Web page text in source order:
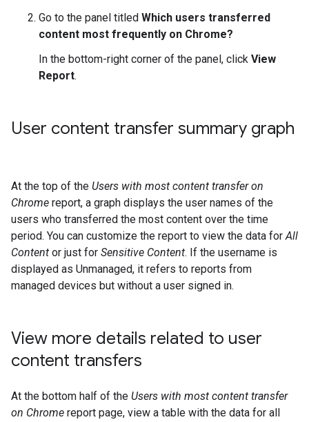
Go to the panel titled Which users transferred
content most frequently on Chrome?
In the bottom-right corner of the panel, click View
Report.
User content transfer summary graph
At the top of the Users with most content transfer on
Chrome report, a graph displays the user names of the
users who transferred the most content over the time
period. You can customize the report to view the data forAll
Content or just for Sensitive Content. If the username is
displayed as Unmanaged, it refers to reports from
managed devices but without a user signed in.
View more details related to user
content transfers
At the bottom half of the Users with most content transfer
on Chrome report page, view a table with the data for all